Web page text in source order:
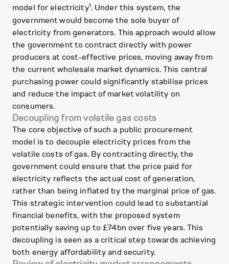
model for electricity1. Under this system, the
government would become the sole buyer of
electricity from generators. This approach would allow
the government to contract directly with power
producers at cost-effective prices, moving away from
the current wholesale market dynamics. This central
purchasing power could significantly stabilise prices
and reduce the impact of market volatility on
consumers.
Decoupling from volatile gas costs
The core objective of such a public procurement
model is to decouple electricity prices from the
volatile costs of gas. By contracting directly, the
government could ensure that the price paid for
electricity reflects the actual cost of generation,
rather than being inflated by the marginal price of gas.
This strategic intervention could lead to substantial
financial benefits, with the proposed system
potentially saving up to £74bn over five years. This
decoupling is seen as a critical step towards achieving
both energy affordability and security.